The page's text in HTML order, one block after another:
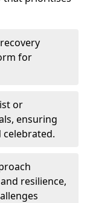
for
or
ensuring
resilience,